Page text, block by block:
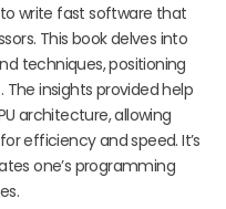
write fast software that
This book delves into
techniques, positioning
The insights provided help
architecture, allowing
efficiency and speed. It’s
one’s programming